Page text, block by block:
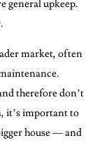
general upkeep.
market, often
therefore don’t
it’s important to
house — and